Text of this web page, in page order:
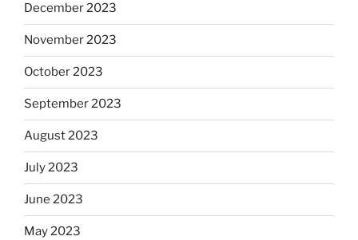
December 2023
November 2023
October 2023
September 2023
August 2023
July 2023
June 2023
May 2023